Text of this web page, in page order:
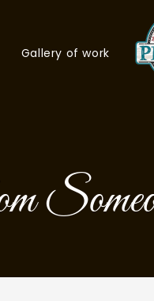
Gallery of work